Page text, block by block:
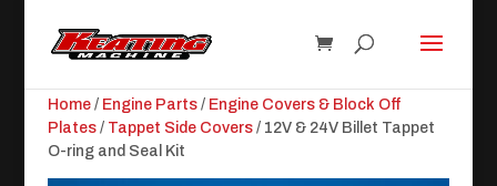
Home/ Engine Parts/ Engine Covers & Block Off
Plates/ Tappet Side Covers/ 12V & 24V Billet Tappet
O-ring and Seal Kit